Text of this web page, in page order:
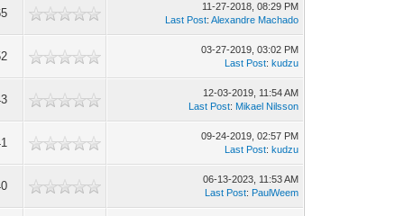
11-27-2018, 08:29 PM
Last Post:Alexandre Machado
03-27-2019, 03:02 PM
Last Post:kudzu
12-03-2019, 11:54 AM
Last Post: Mikael Nilsson
09-24-2019, 02:57 PM
Last Post:kudzu
06-13-2023, 11:53 AM
Last Post: PaulWeem